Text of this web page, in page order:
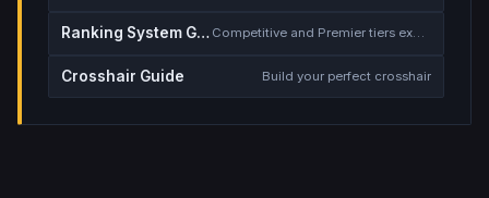
Ranking System Guide Competitive and Premier tiers explained
Crosshair Guide Build your perfect crosshair